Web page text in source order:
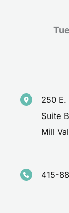
250
Suite B
Mill
415-